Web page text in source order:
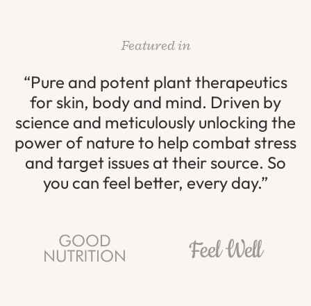
Featured in
“Pure and potent plant therapeutics
for skin, body and mind. Driven by
science and meticulously unlocking the
power of nature to help combat stress
and target issues at their source. So
you can feel better, every day.”